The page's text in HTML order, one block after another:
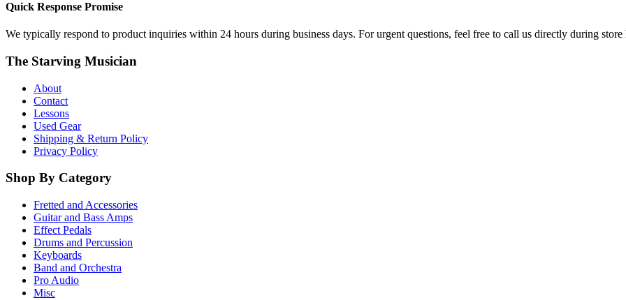
Quick Response Promise
We typically respond to product inquiries within 24 hours during business days. For urgent questions, feel free to call us directly during store
The Starving Musician
About
Contact
Lessons
Used Gear
Shipping & Return Policy
Privacy Policy
Shop By Category
Fretted and Accessories
Guitar and Bass Amps
Effect Pedals
Drums and Percussion
Keyboards
Band and Orchestra
Pro Audio
Misc